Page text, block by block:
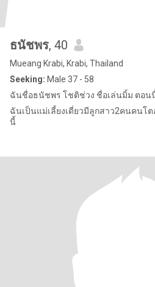
ธนัชพร, 40
Mueang Krabi, Krabi, Thailand
Seeking: Male 37 - 58
ฉันชื่อธนัชพร โชติช่วง ชื่อเล่นมิ้ม ตอน
ฉันเป็นแม่เลี้ยงเดี่ยวมีลูกสาว2คนคนโ
นี้